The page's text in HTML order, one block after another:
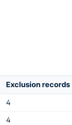
Exclusion records
4
4